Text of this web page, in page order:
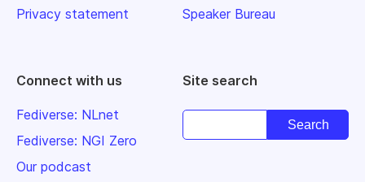
Privacy statement
Speaker Bureau
Connect with us
Fediverse: NLnet
Fediverse: NGI Zero
Our podcast
Site search